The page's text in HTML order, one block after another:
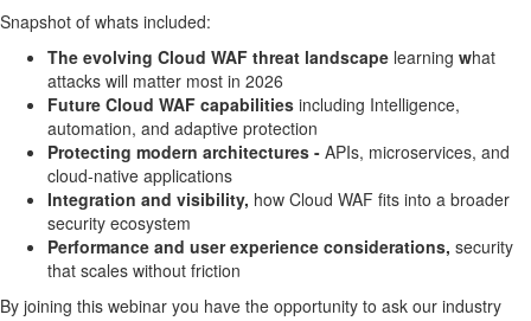
Snapshot of whats included:
The evolving Cloud WAF threat landscape learning what
attacks will matter most in 2026
Future Cloud WAF capabilities including Intelligence,
automation, and adaptive protection
Protecting modern architectures - APIs, microservices, and
cloud-native applications
Integration and visibility, how Cloud WAF fits into a broader
security ecosystem
Performance and user experience considerations, security
that scales without friction
By joining this webinar you have the opportunity to ask our industry